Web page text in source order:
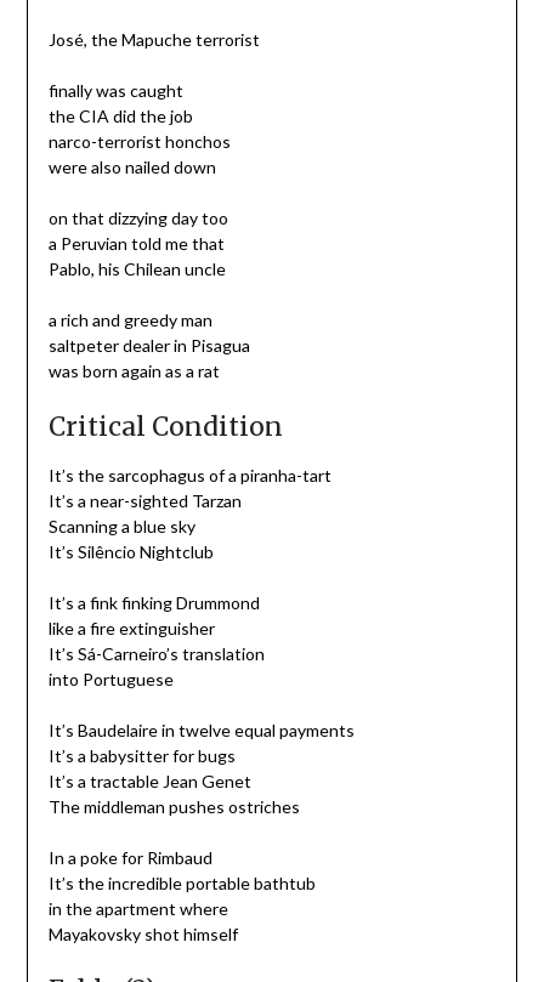
José, the Mapuche terrorist
finally was caught
the CIA did the job
narco-terrorist honchos
were also nailed down
on that dizzying day too
a Peruvian told me that
Pablo, his Chilean uncle
a rich and greedy man
saltpeter dealer in Pisagua
was born again as a rat
Critical Condition
It’s the sarcophagus of a piranha-tart
It’s a near-sighted Tarzan
Scanning a blue sky
It’s Silêncio Nightclub
It’s a fink finking Drummond
like a fire extinguisher
It’s Sá-Carneiro’s translation
into Portuguese
It’s Baudelaire in twelve equal payments
It’s a babysitter for bugs
It’s a tractable Jean Genet
The middleman pushes ostriches
In a poke for Rimbaud
It’s the incredible portable bathtub
in the apartment where
Mayakovsky shot himself